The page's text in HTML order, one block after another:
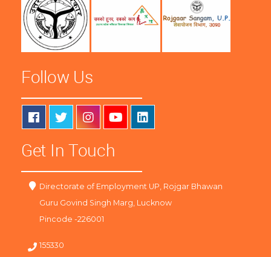
Follow Us
Get In Touch
Directorate of Employment UP, Rojgar Bhawan
Guru Govind Singh Marg, Lucknow
Pincode -226001
155330